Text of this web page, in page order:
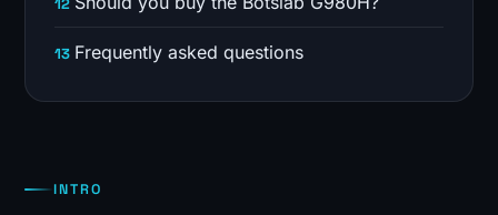
Frequently asked questions
INTRO